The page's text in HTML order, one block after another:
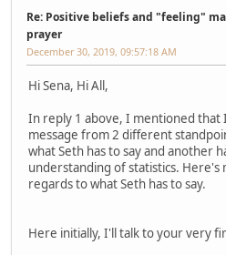
Re: Positive beliefs and "feeling"
prayer
December 30, 2019, 09:57:18 AM
Hi Sena, Hi All,
In reply 1 above, I mentioned that
message from 2 different
what Seth has to say and another
understanding of statistics. Here's
regards to what Seth has to say.
Here initially, I'll talk to your very